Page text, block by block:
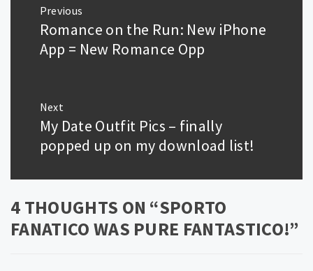
navigation
Previous
Previous
post:
Romance on the Run: New iPhone
App = New Romance Opp
Next
Next
post:
My Date Outfit Pics – finally
popped up on my download list!
4 THOUGHTS ON “SPORTO
FANATICO WAS PURE FANTASTICO!”